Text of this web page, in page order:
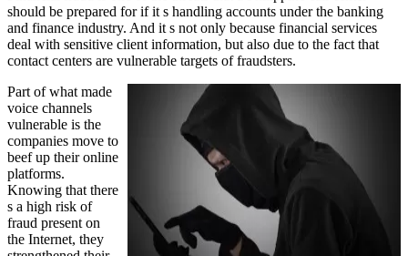
should be prepared for if it s handling accounts under the banking
and finance industry. And it s not only because financial services
deal with sensitive client information, but also due to the fact that
contact centers are vulnerable targets of fraudsters.
Part of what made
voice channels
vulnerable is the
companies move to
beef up their online
platforms.
Knowing that there
s a high risk of
fraud present on
the Internet, they